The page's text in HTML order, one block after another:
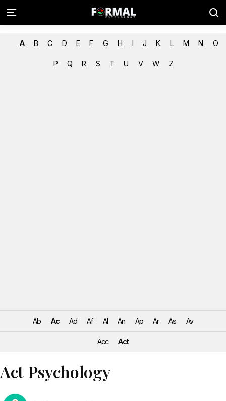
A B C D E F G H I J K L M N O
P Q R S T U V W Z
Ab Ac Ad Af Al An Ap Ar As Av
Acc Act
Act Psychology